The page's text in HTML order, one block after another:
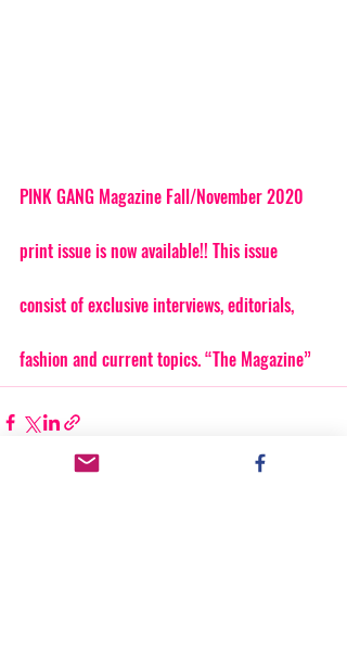
PINK GANG Magazine Fall/November 2020
print issue is now available!! This issue
consist of exclusive interviews, editorials,
fashion and current topics. “The Magazine”